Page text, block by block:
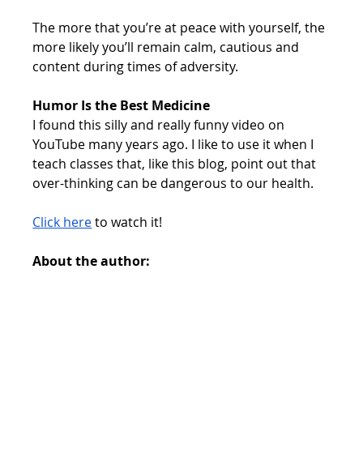
The more that you’re at peace with yourself, the
more likely you’ll remain calm, cautious and
content during times of adversity.
Humor Is the Best Medicine
I found this silly and really funny video on
YouTube many years ago. I like to use it when I
teach classes that, like this blog, point out that
over-thinking can be dangerous to our health.
Click here to watch it!
About the author: